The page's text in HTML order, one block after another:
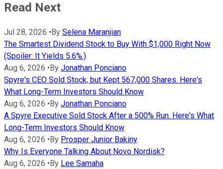
Read Next
Jul 28, 2026 • By Selena Maranjian
The Smartest Dividend Stock to Buy With $1,000 Right Now
(Spoiler: It Yields 5.6%.)
Aug 6, 2026 • By Jonathan Ponciano
Spyre's CEO Sold Stock, but Kept 567,000 Shares. Here's
What Long-Term Investors Should Know
Aug 6, 2026 • By Jonathan Ponciano
A Spyre Executive Sold Stock After a 500% Run. Here's What
Long-Term Investors Should Know
Aug 6, 2026 • By Prosper Junior Bakiny
Why Is Everyone Talking About Novo Nordisk?
Aug 6, 2026 • By Lee Samaha